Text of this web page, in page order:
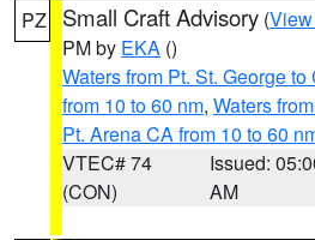
PZ Small Craft Advisory (
PM by EKA ()
Waters from Pt. St. George
from 10 to 60 nm, Waters
Pt. Arena CA from 10 to 60
VTEC# 74
(CON)
Issued:
AM